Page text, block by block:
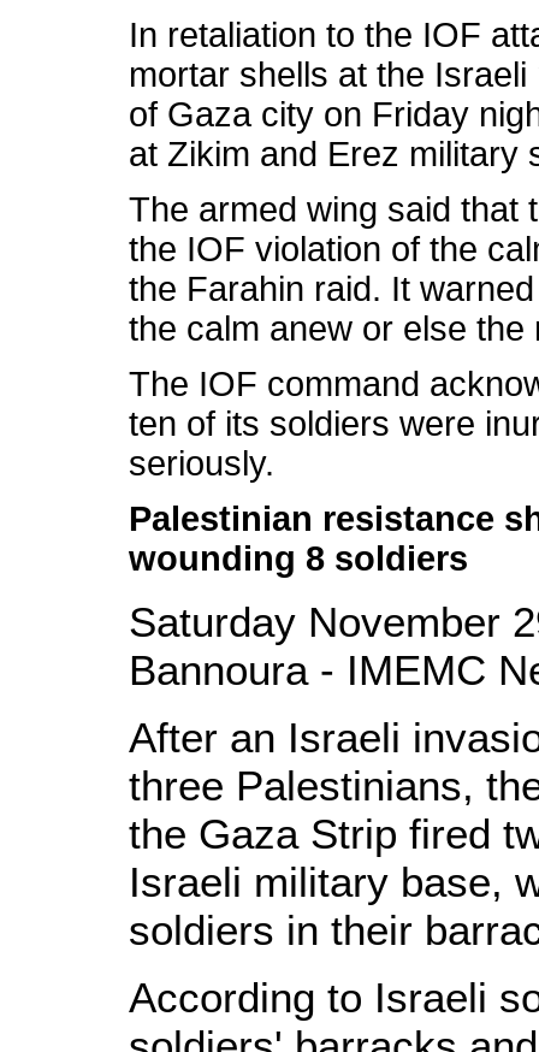
In retaliation to the IOF
mortar shells at the
of Gaza city on Friday
at Zikim and Erez military
The armed wing said that
the IOF violation of the
the Farahin raid. It
the calm anew or else
The IOF command
ten of its soldiers were
seriously.
Palestinian resistance
wounding 8 soldiers
Saturday November
Bannoura - IMEMC
After an Israeli
three Palestinians,
the Gaza Strip fired
Israeli military base,
soldiers in their
According to Israeli